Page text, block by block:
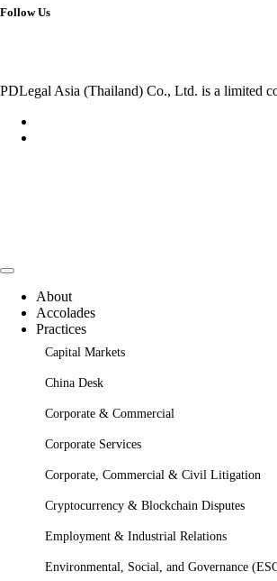
Follow Us
PDLegal Asia (Thailand) Co., Ltd. is a limited
About
Accolades
Practices
Capital Markets
China Desk
Corporate & Commercial
Corporate Services
Corporate, Commercial & Civil Litigation
Cryptocurrency & Blockchain Disputes
Employment & Industrial Relations
Environmental, Social, and Governance